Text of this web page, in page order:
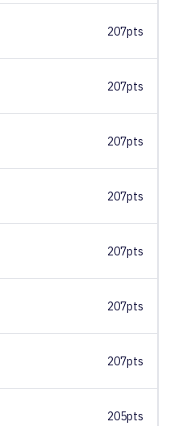
207pts
207pts
207pts
207pts
207pts
207pts
207pts
205pts